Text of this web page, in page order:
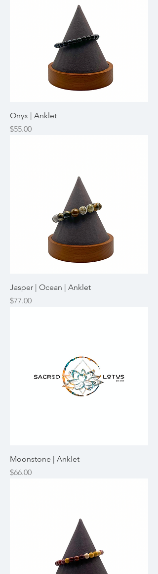
Onyx | Anklet
Price
$55.00
Jasper | Ocean | Anklet
Price
$77.00
Moonstone | Anklet
Price
$66.00